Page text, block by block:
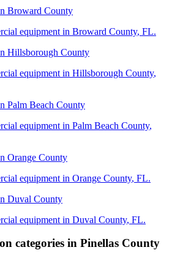
Broward County
equipment in Broward County, FL.
Hillsborough County
equipment in Hillsborough County,
Palm Beach County
equipment in Palm Beach County,
Orange County
equipment in Orange County, FL.
Duval County
equipment in Duval County, FL.
categories in Pinellas County